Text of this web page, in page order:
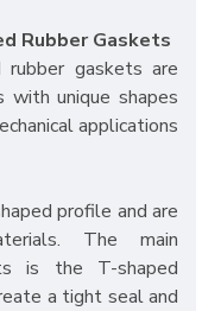
Rubber Gaskets
rubber gaskets are
unique shapes
applications
profile and are
The main
is the T-shaped
a tight seal and